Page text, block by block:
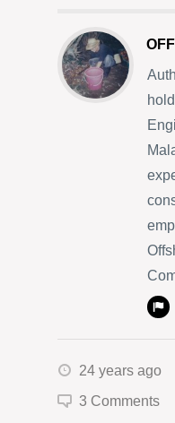
24 years ago
3 Comments